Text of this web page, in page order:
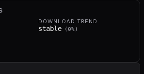
DOWNLOAD TREND
stable ( 0%)